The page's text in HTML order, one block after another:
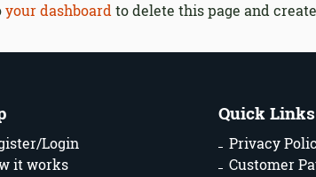
your dashboardto delete this page and
Login
it works
Quick Links
Privacy
Customer